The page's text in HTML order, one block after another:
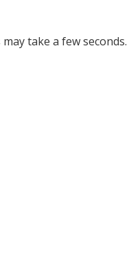
take a few seconds.